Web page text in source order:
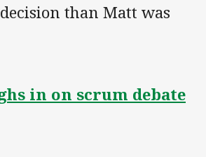
than Matt was
in on scrum debate